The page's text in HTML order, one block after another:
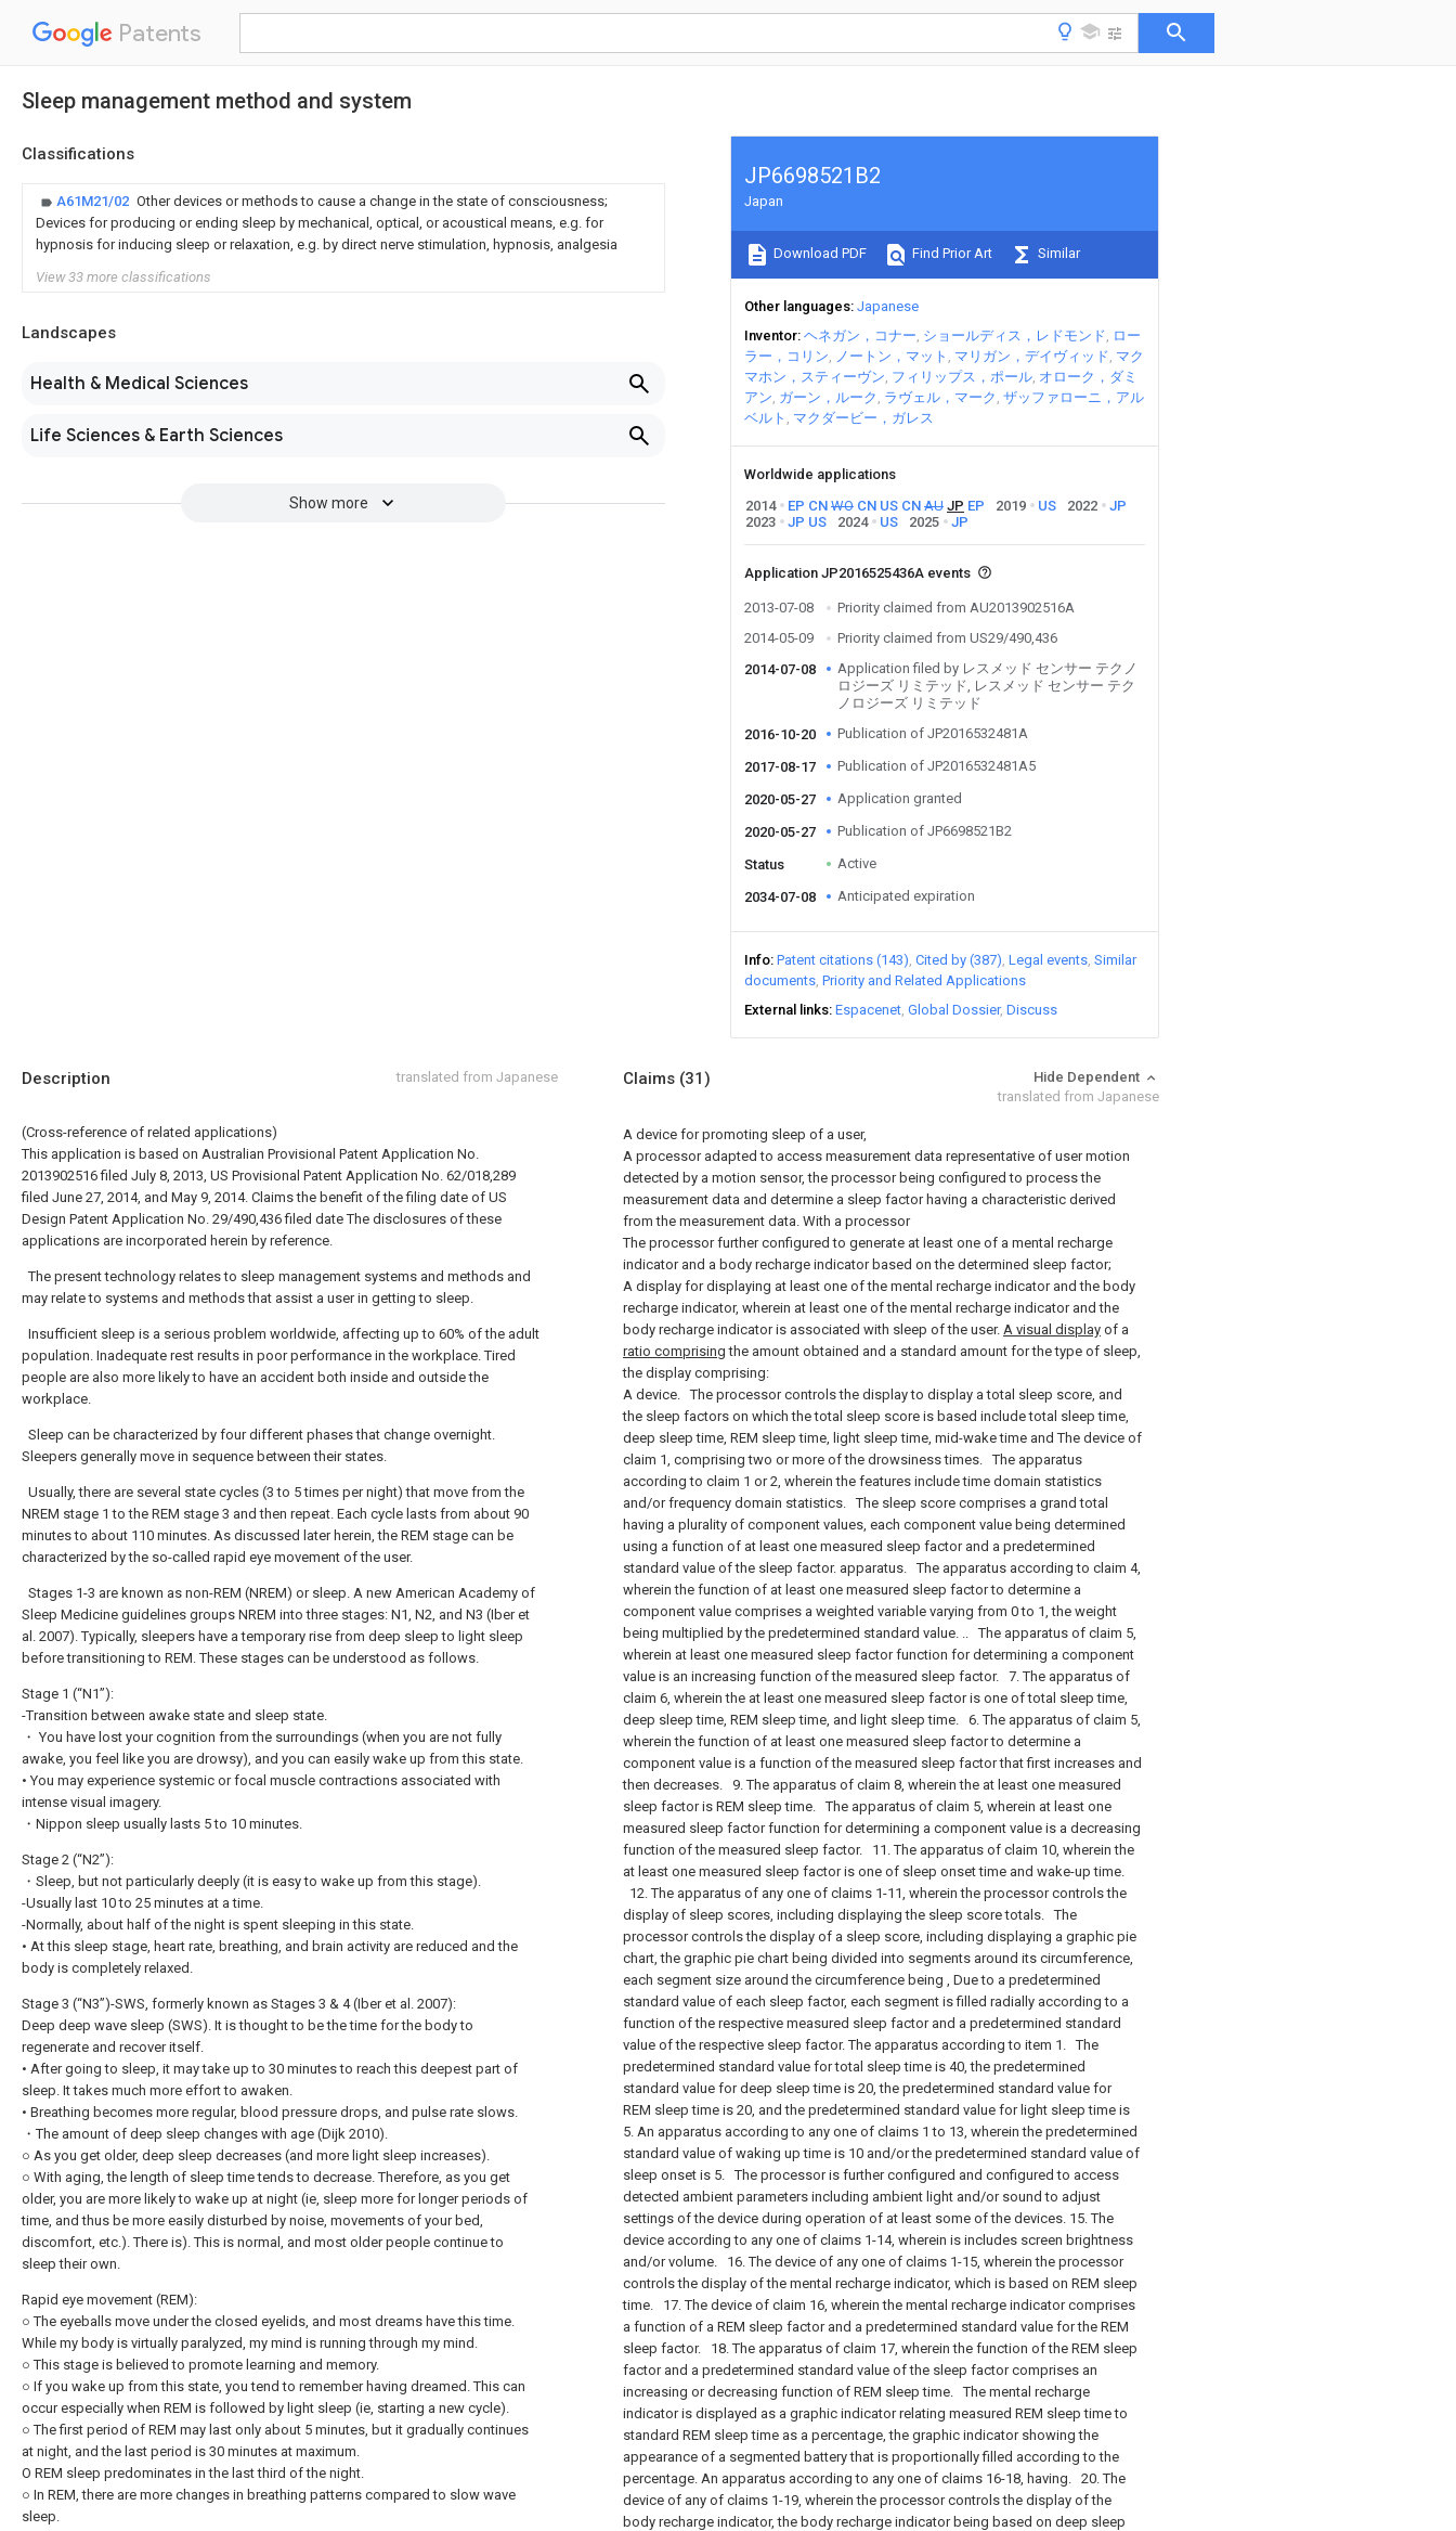
Patents
Sleep management method and system
Classifications
A61M21/02 Other devices or methods to cause a change in the state of consciousness;
Devices for producing or ending sleep by mechanical, optical, or acoustical means, e.g. for
hypnosis for inducing sleep or relaxation, e.g. by direct nerve stimulation, hypnosis, analgesia
View 33 more classifications
Landscapes
Health & Medical Sciences
Life Sciences & Earth Sciences
Show more
JP6698521B2
Japan
Download PDF Find Prior Art Similar
Other languages Japanese
Inventor ヘネガン，コナー ショールディス，レドモンド ロー
ラー，コリン ノートン，マット マリガン，デイヴィッド マク
マホン，スティーヴン フィリップス，ポール オローク，ダミ
アン ガーン，ルーク ラヴェル，マーク ザッファローニ，アル
ベルト
マクダービー，ガレス
Worldwide applications
2014
EP CN WO CN US CN AU JP EP 2019 US 2022
JP
2023
JP US 2024 US 2025 JP
Application JP2016525436A events
2013-07-08
Priority claimed from AU2013902516A
2014-05-09
Priority claimed from US29/490,436
2014-07-08
Application filed by レスメッド センサー テクノ
ロジーズ リミテッド, レスメッド センサー テク
ノロジーズ リミテッド
2016-10-20
Publication of JP2016532481A
2017-08-17 Publication of JP2016532481A5
2020-05-27 Application granted
2020-05-27 Publication of JP6698521B2
Status Active
2034-07-08 Anticipated expiration
Info Patent citations (143) Cited by (387) Legal events Similar
documents Priority and Related Applications
External links Espacenet Global Dossier Discuss
Description translated from Japanese
(Cross-reference of related applications)
This application is based on Australian Provisional Patent Application No.
2013902516 filed July 8, 2013, US Provisional Patent Application No. 62/018,289
filed June 27, 2014, and May 9, 2014. Claims the benefit of the filing date of US
Design Patent Application No. 29/490,436 filed date The disclosures of these
applications are incorporated herein by reference.
The present technology relates to sleep management systems and methods and
may relate to systems and methods that assist a user in getting to sleep.
Insufficient sleep is a serious problem worldwide, affecting up to 60% of the adult
population. Inadequate rest results in poor performance in the workplace. Tired
people are also more likely to have an accident both inside and outside the
workplace.
Sleep can be characterized by four different phases that change overnight.
Sleepers generally move in sequence between their states.
Usually, there are several state cycles (3 to 5 times per night) that move from the
NREM stage 1 to the REM stage 3 and then repeat. Each cycle lasts from about 90
minutes to about 110 minutes. As discussed later herein, the REM stage can be
characterized by the so-called rapid eye movement of the user.
Stages 1-3 are known as non-REM (NREM) or sleep. A new American Academy of
Sleep Medicine guidelines groups NREM into three stages: N1, N2, and N3 (Iber et
al. 2007). Typically, sleepers have a temporary rise from deep sleep to light sleep
before transitioning to REM. These stages can be understood as follows.
Stage 1 (“N1”):
-Transition between awake state and sleep state.
・ You have lost your cognition from the surroundings (when you are not fully
awake, you feel like you are drowsy), and you can easily wake up from this state.
• You may experience systemic or focal muscle contractions associated with
intense visual imagery.
・Nippon sleep usually lasts 5 to 10 minutes.
Stage 2 (“N2”):
・Sleep, but not particularly deeply (it is easy to wake up from this stage).
-Usually last 10 to 25 minutes at a time.
-Normally, about half of the night is spent sleeping in this state.
• At this sleep stage, heart rate, breathing, and brain activity are reduced and the
body is completely relaxed.
Stage 3 (“N3”)-SWS, formerly known as Stages 3 & 4 (Iber et al. 2007):
Deep deep wave sleep (SWS). It is thought to be the time for the body to
regenerate and recover itself.
• After going to sleep, it may take up to 30 minutes to reach this deepest part of
sleep. It takes much more effort to awaken.
• Breathing becomes more regular, blood pressure drops, and pulse rate slows.
・The amount of deep sleep changes with age (Dijk 2010).
○ As you get older, deep sleep decreases (and more light sleep increases).
○ With aging, the length of sleep time tends to decrease. Therefore, as you get
older, you are more likely to wake up at night (ie, sleep more for longer periods of
time, and thus be more easily disturbed by noise, movements of your bed,
discomfort, etc.). There is). This is normal, and most older people continue to
sleep their own.
Rapid eye movement (REM):
○ The eyeballs move under the closed eyelids, and most dreams have this time.
While my body is virtually paralyzed, my mind is running through my mind.
○ This stage is believed to promote learning and memory.
○ If you wake up from this state, you tend to remember having dreamed. This can
occur especially when REM is followed by light sleep (ie, starting a new cycle).
○ The first period of REM may last only about 5 minutes, but it gradually continues
at night, and the last period is 30 minutes at maximum.
O REM sleep predominates in the last third of the night.
○ In REM, there are more changes in breathing patterns compared to slow wave
sleep.
Claims (31)
Hide Dependent
translated from Japanese
A device for promoting sleep of a user,
A processor adapted to access measurement data representative of user motion
detected by a motion sensor, the processor being configured to process the
measurement data and determine a sleep factor having a characteristic derived
from the measurement data. With a processor
The processor further configured to generate at least one of a mental recharge
indicator and a body recharge indicator based on the determined sleep factor;
A display for displaying at least one of the mental recharge indicator and the body
recharge indicator, wherein at least one of the mental recharge indicator and the
body recharge indicator is associated with sleep of the user. A visual display of a
ratio comprising the amount obtained and a standard amount for the type of sleep,
the display comprising:
A device. The processor controls the display to display a total sleep score, and
the sleep factors on which the total sleep score is based include total sleep time,
deep sleep time, REM sleep time, light sleep time, mid-wake time and The device of
claim 1, comprising two or more of the drowsiness times. The apparatus
according to claim 1 or 2, wherein the features include time domain statistics
and/or frequency domain statistics. The sleep score comprises a grand total
having a plurality of component values, each component value being determined
using a function of at least one measured sleep factor and a predetermined
standard value of the sleep factor. apparatus. The apparatus according to claim 4,
wherein the function of at least one measured sleep factor to determine a
component value comprises a weighted variable varying from 0 to 1, the weight
being multiplied by the predetermined standard value. .. The apparatus of claim 5,
wherein at least one measured sleep factor function for determining a component
value is an increasing function of the measured sleep factor. 7. The apparatus of
claim 6, wherein the at least one measured sleep factor is one of total sleep time,
deep sleep time, REM sleep time, and light sleep time. 6. The apparatus of claim 5,
wherein the function of at least one measured sleep factor to determine a
component value is a function of the measured sleep factor that first increases and
then decreases.
9. The apparatus of claim 8, wherein the at least one measured
sleep factor is REM sleep time. The apparatus of claim 5, wherein at least one
measured sleep factor function for determining a component value is a decreasing
function of the measured sleep factor.
11. The apparatus of claim 10, wherein the
at least one measured sleep factor is one of sleep onset time and wake-up time.
12. The apparatus of any one of claims 1-11, wherein the processor controls the
display of sleep scores, including displaying the sleep score totals. The
processor controls the display of a sleep score, including displaying a graphic pie
chart, the graphic pie chart being divided into segments around its circumference,
each segment size around the circumference being , Due to a predetermined
standard value of each sleep factor, each segment is filled radially according to a
function of the respective measured sleep factor and a predetermined standard
value of the respective sleep factor. The apparatus according to item 1. The
predetermined standard value for total sleep time is 40, the predetermined
standard value for deep sleep time is 20, the predetermined standard value for
REM sleep time is 20, and the predetermined standard value for light sleep time is
5. An apparatus according to any one of claims 1 to 13, wherein the predetermined
standard value of waking up time is 10 and/or the predetermined standard value of
sleep onset is 5. The processor is further configured and configured to access
detected ambient parameters including ambient light and/or sound to adjust
settings of the device during operation of at least some of the devices. 15. The
device according to any one of claims 1-14, wherein is includes screen brightness
and/or volume.
16. The device of any one of claims 1-15, wherein the processor
controls the display of the mental recharge indicator, which is based on REM sleep
time.
17. The device of claim 16, wherein the mental recharge indicator comprises
a function of a REM sleep factor and a predetermined standard value for the REM
sleep factor.
18. The apparatus of claim 17, wherein the function of the REM sleep
factor and a predetermined standard value of the sleep factor comprises an
increasing or decreasing function of REM sleep time. The mental recharge
indicator is displayed as a graphic indicator relating measured REM sleep time to
standard REM sleep time as a percentage, the graphic indicator showing the
appearance of a segmented battery that is proportionally filled according to the
percentage. An apparatus according to any one of claims 16-18, having. 20. The
device of any of claims 1-19, wherein the processor controls the display of the
body recharge indicator, the body recharge indicator being based on deep sleep